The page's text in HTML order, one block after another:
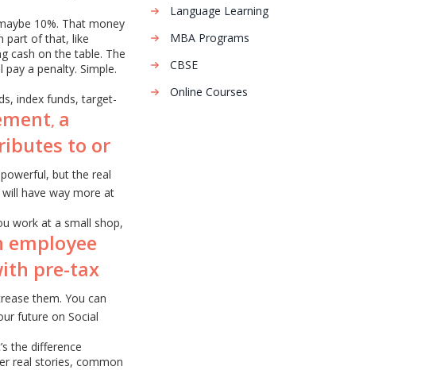
10%. That money
part of that, like
cash on the table. The
a penalty. Simple.
index funds, target-
, a
to or
but the real
have way more at
work at a small shop,
employee
pre-tax
them. You can
future on Social
the difference
real stories, common
Language Learning
MBA Programs
CBSE
Online Courses